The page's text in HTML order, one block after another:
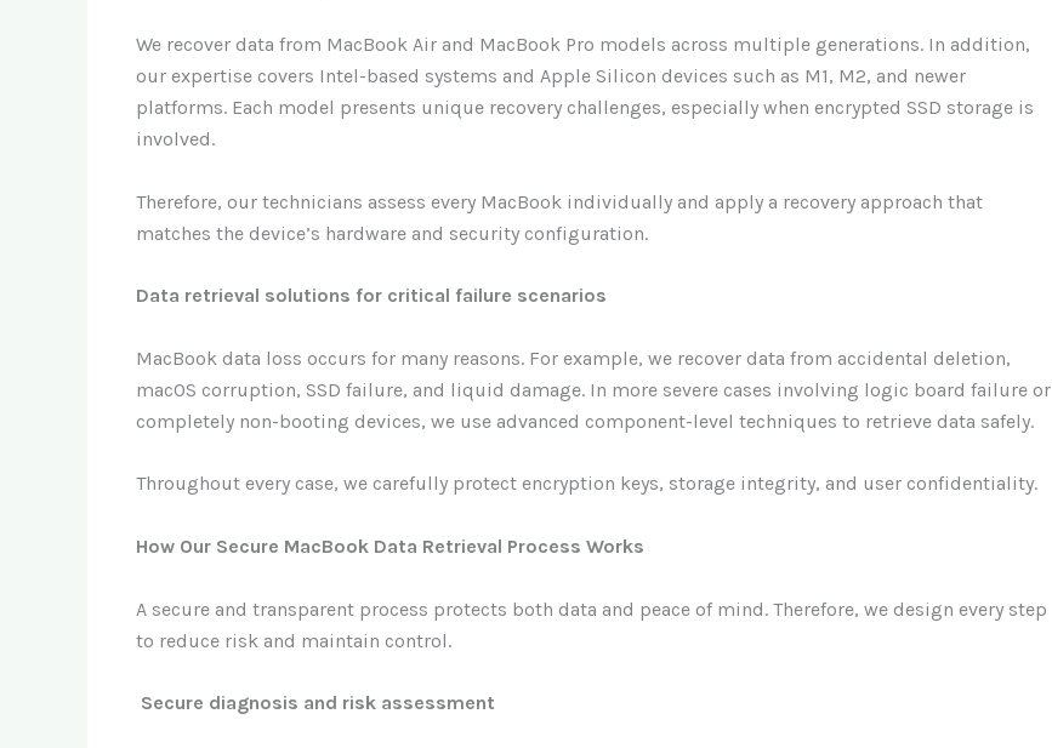
We recover data from MacBook Air and MacBook Pro models across multiple generations. In addition,
our expertise covers Intel-based systems and Apple Silicon devices such as M1, M2, and newer
platforms. Each model presents unique recovery challenges, especially when encrypted SSD storage is
involved.
Therefore, our technicians assess every MacBook individually and apply a recovery approach that
matches the device’s hardware and security configuration.
Data retrieval solutions for critical failure scenarios
MacBook data loss occurs for many reasons. For example, we recover data from accidental deletion,
macOS corruption, SSD failure, and liquid damage. In more severe cases involving logic board failure or
completely non-booting devices, we use advanced component-level techniques to retrieve data safely.
Throughout every case, we carefully protect encryption keys, storage integrity, and user confidentiality.
How Our Secure MacBook Data Retrieval Process Works
A secure and transparent process protects both data and peace of mind. Therefore, we design every step
to reduce risk and maintain control.
Secure diagnosis and risk assessment